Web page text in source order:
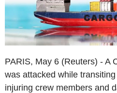
PARIS, May 6 (Reuters) - A
was attacked while
injuring crew members and